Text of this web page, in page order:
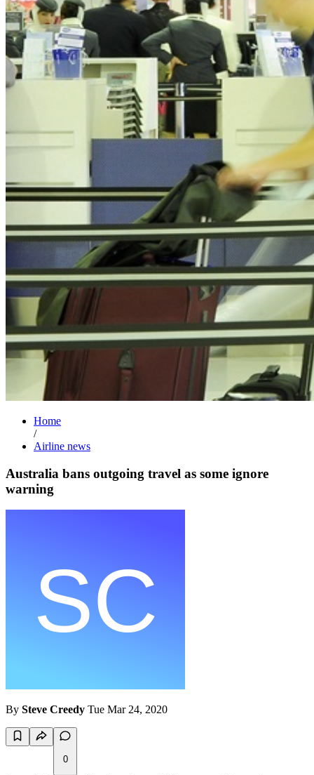
Home
/
Airline news
Australia bans outgoing travel as some ignore
warning
By Steve Creedy Tue Mar 24, 2020
0